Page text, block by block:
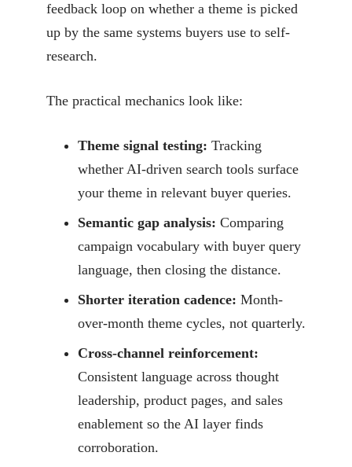
feedback loop on whether a theme is picked
up by the same systems buyers use to self-
research.
The practical mechanics look like:
Theme signal testing: Tracking
whether AI-driven search tools surface
your theme in relevant buyer queries.
Semantic gap analysis: Comparing
campaign vocabulary with buyer query
language, then closing the distance.
Shorter iteration cadence: Month-
over-month theme cycles, not quarterly.
Cross-channel reinforcement:
Consistent language across thought
leadership, product pages, and sales
enablement so the AI layer finds
corroboration.